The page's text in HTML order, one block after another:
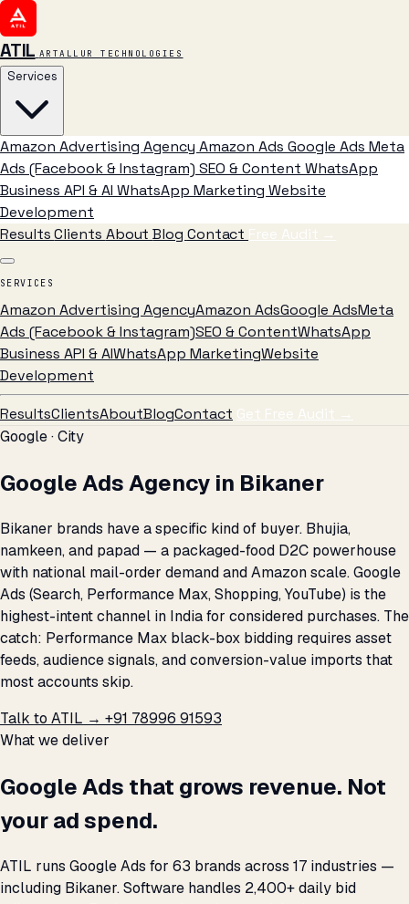
ATIL ARTALLUR TECHNOLOGIES
Services
Amazon Advertising Agency Amazon Ads Google Ads Meta
Ads (Facebook & Instagram) SEO & Content WhatsApp
Business API & AI WhatsApp Marketing Website
Development
ResultsClients AboutBlog Contact Free Audit →
SERVICES
Amazon Advertising AgencyAmazon AdsGoogle AdsMeta
Ads (Facebook & Instagram)SEO & ContentWhatsApp
Business API & AIWhatsApp MarketingWebsite
Development
ResultsClientsAboutBlogContact Get Free Audit →
Google · City
Google Ads Agency in Bikaner
Bikaner brands have a specific kind of buyer. Bhujia,
namkeen, and papad — a packaged-food D2C powerhouse
with national mail-order demand and Amazon scale. Google
Ads (Search, Performance Max, Shopping, YouTube) is the
highest-intent channel in India for considered purchases. The
catch: Performance Max black-box bidding requires asset
feeds, audience signals, and conversion-value imports that
most accounts skip.
Talk to ATIL → +91 78996 91593
What we deliver
Google Ads that grows revenue. Not
your ad spend.
ATIL runs Google Ads for 63 brands across 17 industries —
including Bikaner. Software handles 2,400+ daily bid